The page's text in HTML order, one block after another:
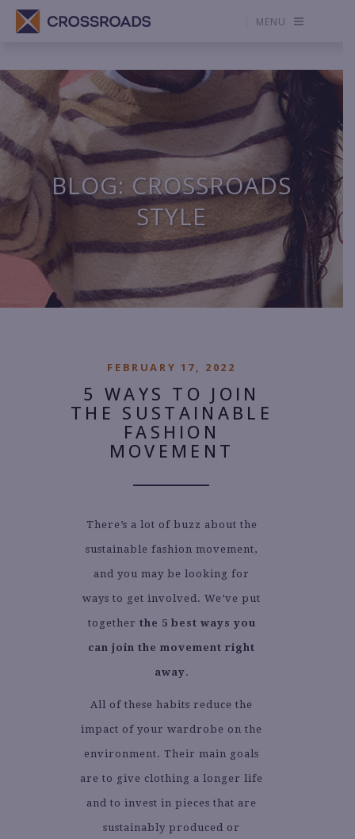
MENU
BLOG: CROSSROADS
STYLE
FEBRUARY 17, 2022
5 WAYS TO JOIN
THE SUSTAINABLE
FASHION
MOVEMENT
There’s a lot of buzz about the
sustainable fashion movement,
and you may be looking for
ways to get involved. We’ve put
together the 5 best ways you
can join the movement right
away.
All of these habits reduce the
impact of your wardrobe on the
environment. Their main goals
are to give clothing a longer life
and to invest in pieces that are
sustainably produced or